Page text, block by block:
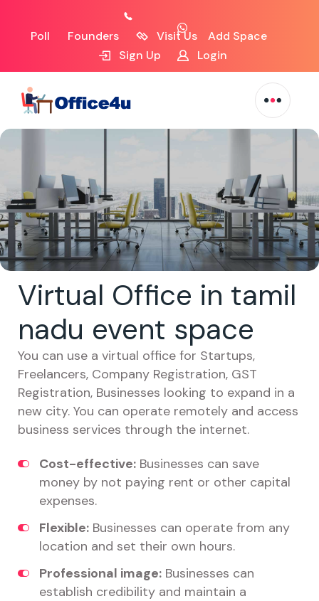
Poll Founders Visit Us
Add Space
Sign Up
Login
Virtual Office in tamil
nadu event space
You can use a virtual office for Startups,
Freelancers, Company Registration, GST
Registration, Businesses looking to expand in a
new city. You can operate remotely and access
business services through the internet.
Cost-effective: Businesses can save
money by not paying rent or other capital
expenses.
Flexible: Businesses can operate from any
location and set their own hours.
Professional image: Businesses can
establish credibility and maintain a